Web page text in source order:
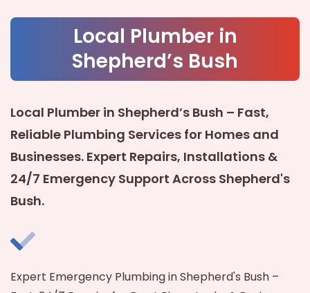
Local Plumber in
Shepherd’s Bush
Local Plumber in Shepherd’s Bush – Fast,
Reliable Plumbing Services for Homes and
Businesses. Expert Repairs, Installations &
24/7 Emergency Support Across Shepherd's
Bush.
Expert Emergency Plumbing in Shepherd's Bush –